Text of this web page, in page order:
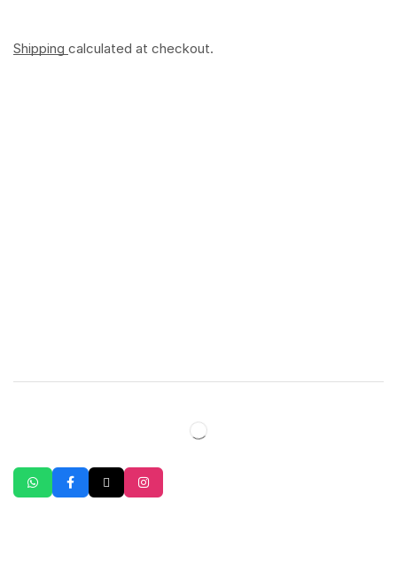
Shipping calculated at checkout.